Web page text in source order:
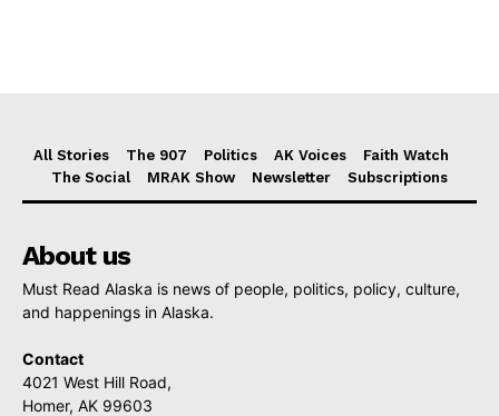
All Stories The 907 Politics AK Voices
Faith Watch
The Social
MRAK Show Newsletter Subscriptions
About us
Must Read Alaska is news of people, politics, policy, culture,
and happenings in Alaska.
Contact
4021 West Hill Road,
Homer, AK 99603